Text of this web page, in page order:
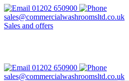
01202 650900
sales@commercialwashroomsltd.co.uk
Sales and offers
01202 650900
sales@commercialwashroomsltd.co.uk